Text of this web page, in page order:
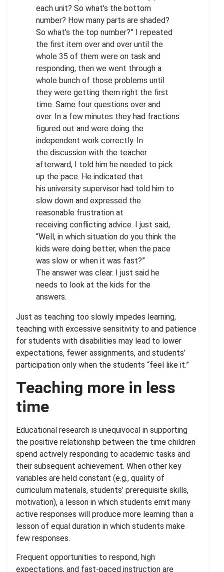
each unit? So what’s the bottom
number? How many parts are shaded?
So what’s the top number?” I repeated
the first item over and over until the
whole 35 of them were on task and
responding, then we went through a
whole bunch of those problems until
they were getting them right the first
time. Same four questions over and
over. In a few minutes they had fractions
figured out and were doing the
independent work correctly. In
the discussion with the teacher
afterward, I told him he needed to pick
up the pace. He indicated that
his university supervisor had told him to
slow down and expressed the
reasonable frustration at
receiving conflicting advice. I just said,
“Well, in which situation do you think the
kids were doing better, when the pace
was slow or when it was fast?”
The answer was clear. I just said he
needs to look at the kids for the
answers.
Just as teaching too slowly impedes learning,
teaching with excessive sensitivity to and patience
for students with disabilities may lead to lower
expectations, fewer assignments, and students’
participation only when the students “feel like it.”
Teaching more in less
time
Educational research is unequivocal in supporting
the positive relationship between the time children
spend actively responding to academic tasks and
their subsequent achievement. When other key
variables are held constant (e.g., quality of
curriculum materials, students’ prerequisite skills,
motivation), a lesson in which students emit many
active responses will produce more learning than a
lesson of equal duration in which students make
few responses.
Frequent opportunities to respond, high
expectations, and fast-paced instruction are